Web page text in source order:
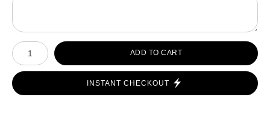
Number of product units
ADD TO CART
INSTANT CHECKOUT